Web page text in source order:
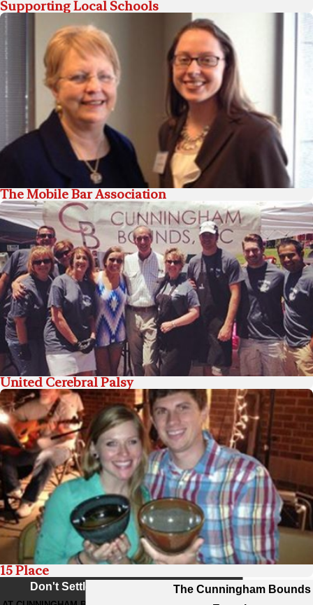
Supporting Local Schools
The Mobile Bar Association
United Cerebral Palsy
15 Place
Don't Settle For Less
The Cunningham Bounds